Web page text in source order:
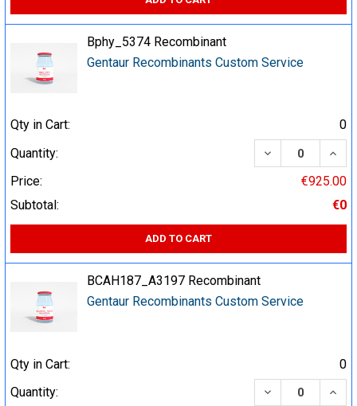
Bphy_5374 Recombinant
Gentaur Recombinants Custom Service
Qty in Cart:
0
Quantity:
DECREASE
Price:
€925.00
Subtotal:
€0
ADD TO CART
BCAH187_A3197 Recombinant
Gentaur Recombinants Custom Service
Qty in Cart:
0
Quantity:
DECREASE